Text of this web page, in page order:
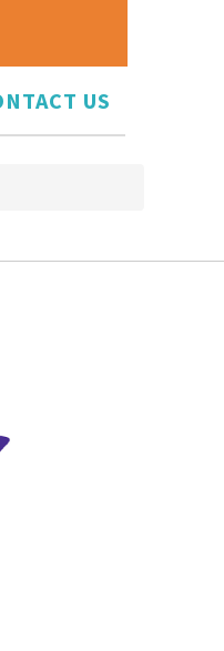
US